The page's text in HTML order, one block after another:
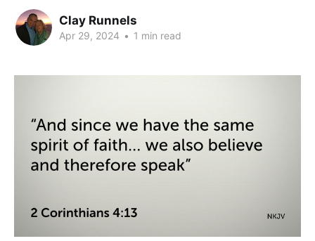
Clay Runnels
Apr 29, 2024 • 1 min read